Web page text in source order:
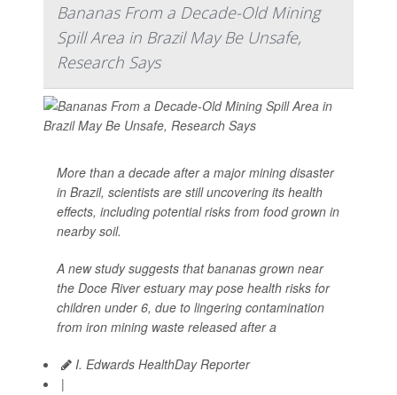
Bananas From a Decade-Old Mining
Spill Area in Brazil May Be Unsafe,
Research Says
More than a decade after a major mining disaster
in Brazil, scientists are still uncovering its health
effects, including potential risks from food grown in
nearby soil.
A new study suggests that bananas grown near
the Doce River estuary may pose health risks for
children under 6, due to lingering contamination
from iron mining waste released after a
I. Edwards HealthDay Reporter
|